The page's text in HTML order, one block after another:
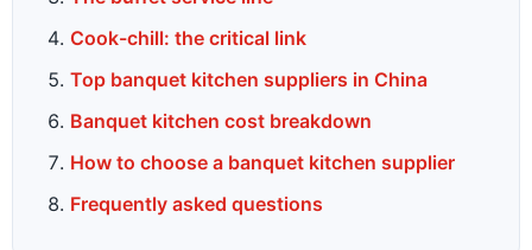
Cook-chill: the critical link
Top banquet kitchen suppliers in China
Banquet kitchen cost breakdown
How to choose a banquet kitchen supplier
Frequently asked questions